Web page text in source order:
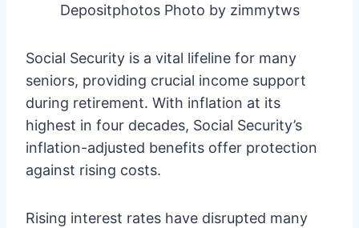
Depositphotos Photo by zimmytws
Social Security is a vital lifeline for many
seniors, providing crucial income support
during retirement. With inflation at its
highest in four decades, Social Security’s
inflation-adjusted benefits offer protection
against rising costs.
Rising interest rates have disrupted many